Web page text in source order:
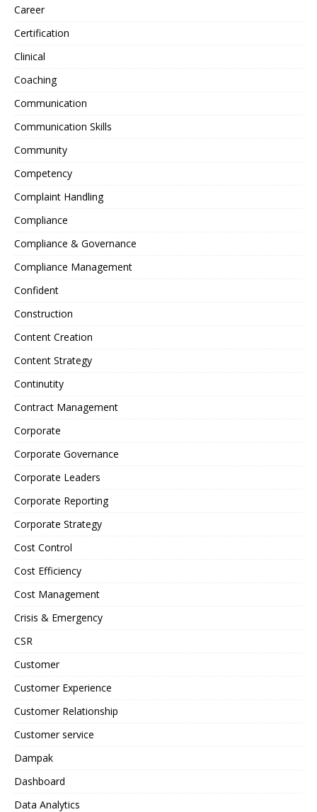
Career
Certification
Clinical
Coaching
Communication
Communication Skills
Community
Competency
Complaint Handling
Compliance
Compliance & Governance
Compliance Management
Confident
Construction
Content Creation
Content Strategy
Continutity
Contract Management
Corporate
Corporate Governance
Corporate Leaders
Corporate Reporting
Corporate Strategy
Cost Control
Cost Efficiency
Cost Management
Crisis & Emergency
CSR
Customer
Customer Experience
Customer Relationship
Customer service
Dampak
Dashboard
Data Analytics